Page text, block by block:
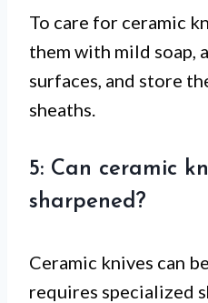
To care for ceramic
them with mild soap,
surfaces, and store
sheaths.
5: Can ceramic
sharpened?
Ceramic knives can
requires specialized